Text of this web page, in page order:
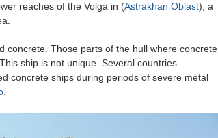
reaches of the Volga in (Astrakhan Oblast), a
concrete. Those parts of the hull where concrete
ship is not unique. Several countries
concrete ships during periods of severe metal